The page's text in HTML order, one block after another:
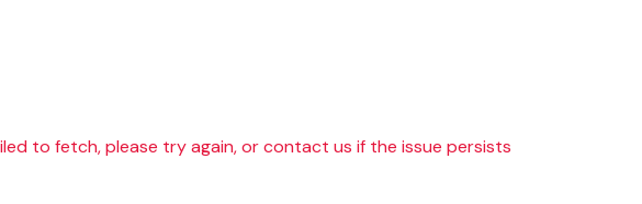
to fetch, please try again, or contact us if the issue persists